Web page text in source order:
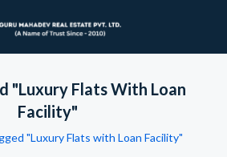
"Luxury Flats With Loan
Facility"
"Luxury Flats with Loan Facility"